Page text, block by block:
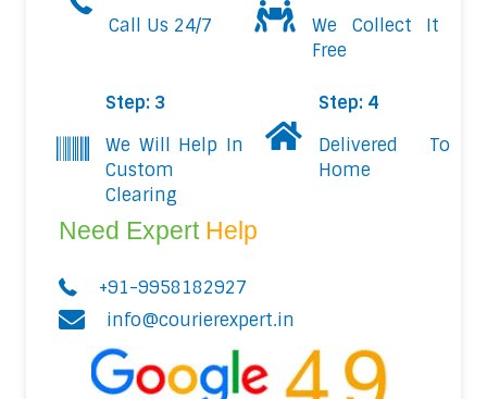
Call Us 24/7
We Collect It
Free
Step: 3
We Will Help In
Custom
Clearing
Step: 4
Delivered To
Home
Need Expert Help
+91-9958182927
info@courierexpert.in